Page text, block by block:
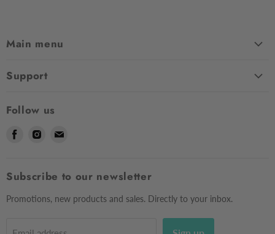
Main menu
Shop
Contact Us
Gift Voucher
Privacy Policy
Support
Shipping
Returns & Exchanges
Afterpay
Follow us
Find
Facebook
Find
Instagram
E-
Subscribe to our newsletter
Promotions, new products and sales. Directly to your inbox.